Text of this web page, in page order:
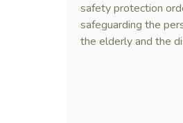
safety protection
safeguarding the
the elderly and the